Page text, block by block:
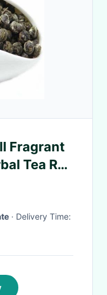
Fragrant
Tea Re
· Delivery Time: